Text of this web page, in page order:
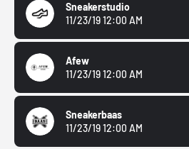
Sneakerstudio
11/23/19 12:00 AM
Afew
11/23/19 12:00 AM
Sneakerbaas
11/23/19 12:00 AM